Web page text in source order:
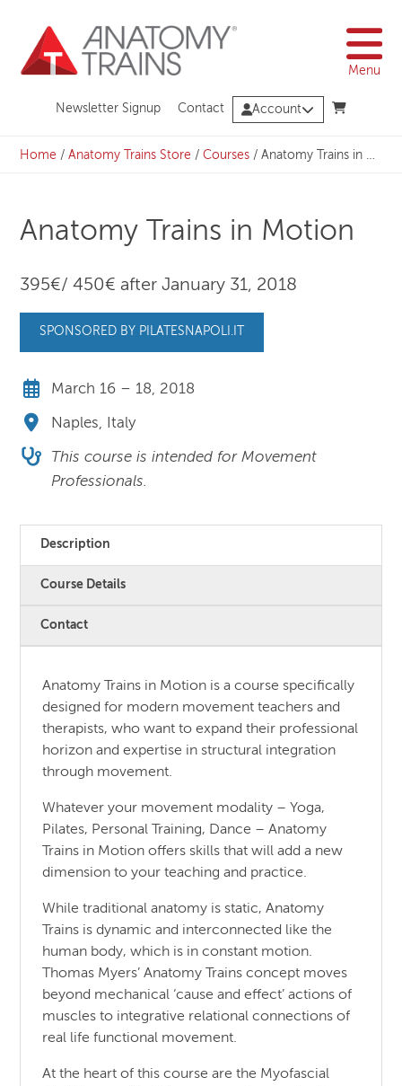
content
Menu
Newsletter Signup Contact Account
Home /Anatomy Trains Store /Courses /Anatomy Trains in Motion
Anatomy Trains in Motion
395€/ 450€ after January 31, 2018
SPONSORED BY PILATESNAPOLI.IT
March 16 – 18, 2018
Naples, Italy
This course is intended for Movement
Professionals.
Description
Course Details
Contact
Anatomy Trains in Motion is a course specifically
designed for modern movement teachers and
therapists, who want to expand their professional
horizon and expertise in structural integration
through movement.
Whatever your movement modality – Yoga,
Pilates, Personal Training, Dance – Anatomy
Trains in Motion offers skills that will add a new
dimension to your teaching and practice.
While traditional anatomy is static, Anatomy
Trains is dynamic and interconnected like the
human body, which is in constant motion.
Thomas Myers’ Anatomy Trains concept moves
beyond mechanical ‘cause and effect’ actions of
muscles to integrative relational connections of
real life functional movement.
At the heart of this course are the Myofascial